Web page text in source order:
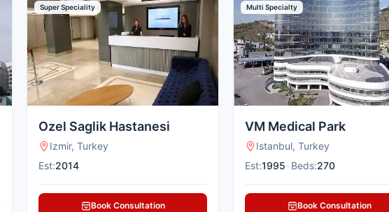
Super Speciality
Ozel Saglik Hastanesi
Izmir, Turkey
Est:2014
Book Consultation
Multi Specialty
VM Medical Park
Istanbul, Turkey
Est:1995 Beds:270
Book Consultation